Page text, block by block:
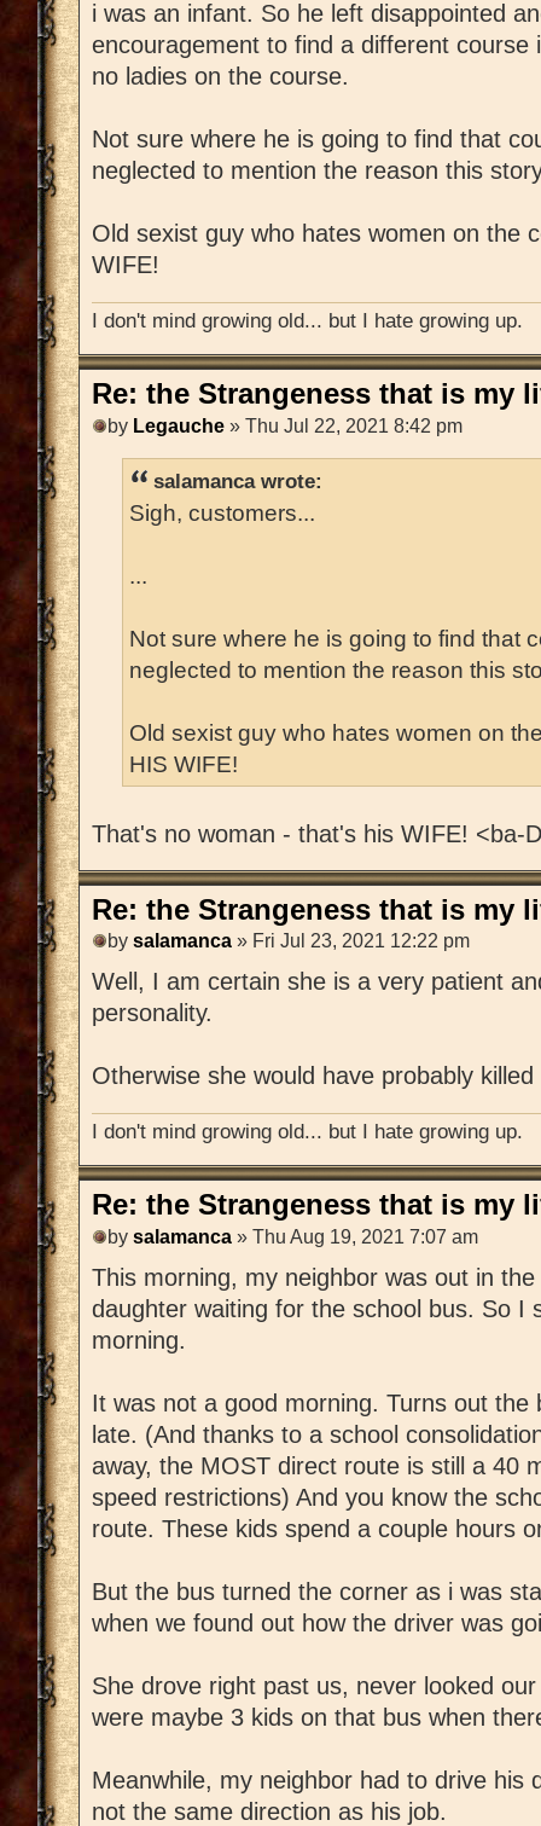
i was an infant. So he left disappointed
encouragement to find a different
no ladies on the course.
Not sure where he is going to find that
neglected to mention the reason this
Old sexist guy who hates women on the
WIFE!
I don't mind growing old... but I hate growing up.
Re: the Strangeness that is my
by Legauche » Thu Jul 22, 2021 8:42 pm
salamanca wrote:
Sigh, customers...
...
Not sure where he is going to find that
neglected to mention the reason this
Old sexist guy who hates women on
HIS WIFE!
That's no woman - that's his WIFE! <ba-
Re: the Strangeness that is my
by salamanca » Fri Jul 23, 2021 12:22 pm
Well, I am certain she is a very patient
personality.
Otherwise she would have probably
I don't mind growing old... but I hate growing up.
Re: the Strangeness that is my
by salamanca » Thu Aug 19, 2021 7:07 am
This morning, my neighbor was out in
daughter waiting for the school bus. So I
morning.
It was not a good morning. Turns out the
late. (And thanks to a school
away, the MOST direct route is still a 40
speed restrictions) And you know the
route. These kids spend a couple hours
But the bus turned the corner as i was
when we found out how the driver was
She drove right past us, never looked
were maybe 3 kids on that bus when
Meanwhile, my neighbor had to drive his
not the same direction as his job.